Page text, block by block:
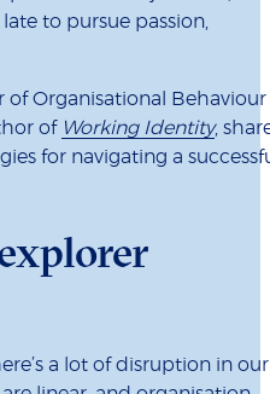
to pursue passion,
of Organisational Behaviour
of Working Identity,
for navigating a
a lot of disruption in our